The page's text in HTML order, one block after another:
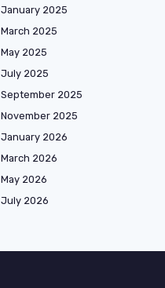
January 2025
March 2025
May 2025
July 2025
September 2025
November 2025
January 2026
March 2026
May 2026
July 2026